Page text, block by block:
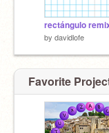
rectángulo
by davidlofe
Favorite